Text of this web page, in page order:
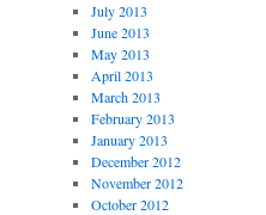
July 2013
June 2013
May 2013
April 2013
March 2013
February 2013
January 2013
December 2012
November 2012
October 2012